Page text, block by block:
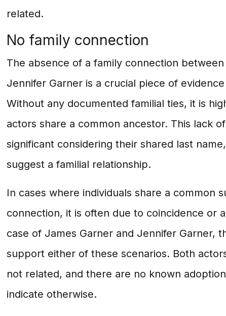
related.
No family connection
The absence of a family connection
Jennifer Garner is a crucial piece of
Without any documented familial ties, it is
actors share a common ancestor. This lack
significant considering their shared last
suggest a familial relationship.
In cases where individuals share a common
connection, it is often due to coincidence or
case of James Garner and Jennifer Garner,
support either of these scenarios. Both
not related, and there are no known
indicate otherwise.